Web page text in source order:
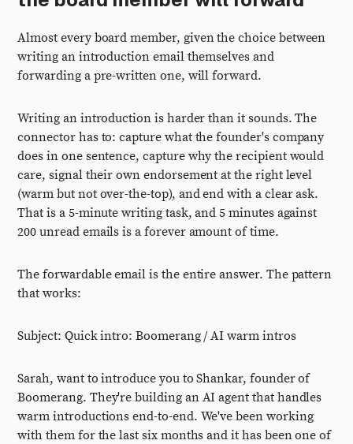
Almost every board member, given the choice between
writing an introduction email themselves and
forwarding a pre-written one, will forward.
Writing an introduction is harder than it sounds. The
connector has to: capture what the founder's company
does in one sentence, capture why the recipient would
care, signal their own endorsement at the right level
(warm but not over-the-top), and end with a clear ask.
That is a 5-minute writing task, and 5 minutes against
200 unread emails is a forever amount of time.
The forwardable email is the entire answer. The pattern
that works:
Subject: Quick intro: Boomerang / AI warm intros
Sarah, want to introduce you to Shankar, founder of
Boomerang. They're building an AI agent that handles
warm introductions end-to-end. We've been working
with them for the last six months and it has been one of